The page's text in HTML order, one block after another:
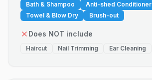
Bath & Shampoo
Anti-shed Conditioner
Towel & Blow Dry
Brush-out
Does NOT include
Haircut Nail Trimming Ear Cleaning